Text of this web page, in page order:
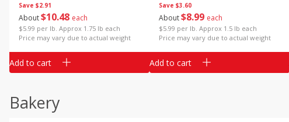
Save $2.91
About$10 48 each
$5.99 per lb. Approx 1.75 lb each
Price may vary due to actual weight
Add to cart
Save $3.60
About$8 99 each
$5.99 per lb. Approx 1.5 lb each
Price may vary due to actual weight
Add to cart
Bakery